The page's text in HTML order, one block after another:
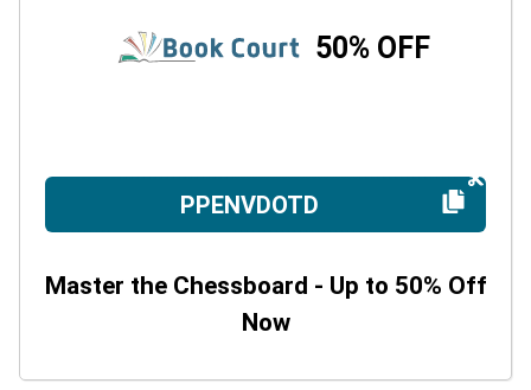
50% OFF
PPENVDOTD
Master the Chessboard - Up to 50% Off
Now